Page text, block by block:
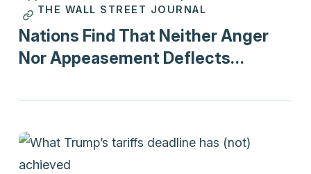
Print
THE WALL STREET JOURNAL
Nations Find That Neither Anger
Nor Appeasement Deflects